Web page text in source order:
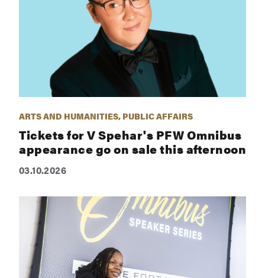
ARTS AND HUMANITIES, PUBLIC AFFAIRS
Tickets for V Spehar's PFW Omnibus
appearance go on sale this afternoon
03.10.2026